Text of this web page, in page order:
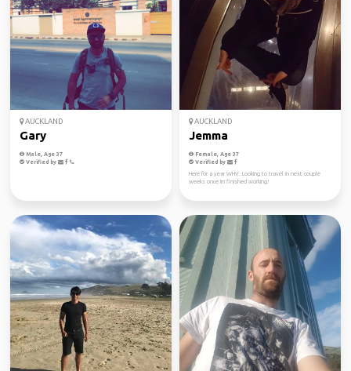
AUCKLAND
Gary
Male, Age 37
Verified by
AUCKLAND
Jemma
Female, Age 37
Verified by
Here for a year WHV. Looking to travel in next couple
weeks once im finished working!